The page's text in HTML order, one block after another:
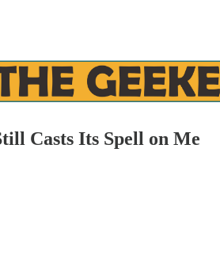
Casts Its Spell on Me